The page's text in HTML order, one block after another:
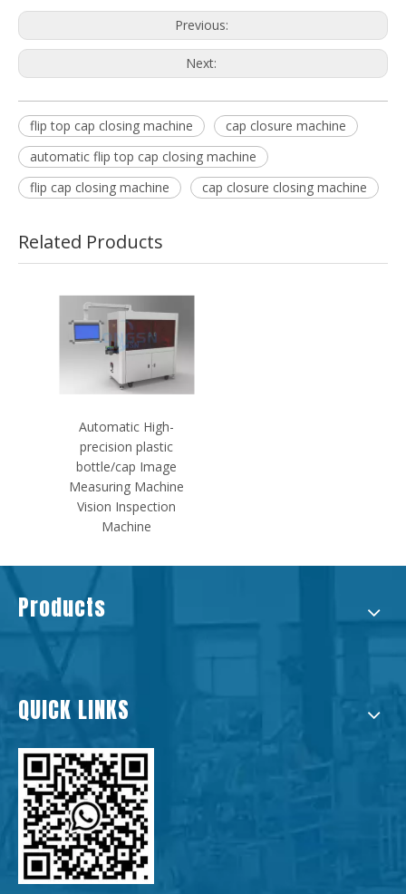
Previous:
Next:
flip top cap closing machine
cap closure machine
automatic flip top cap closing machine
flip cap closing machine
cap closure closing machine
Related Products
Automatic High-
precision plastic
bottle/cap Image
Measuring Machine
Vision Inspection
Machine
Products
QUICK LINKS